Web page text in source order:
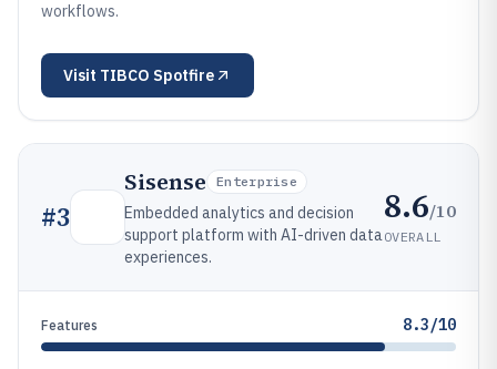
workflows.
Visit TIBCO Spotfire
#3
Sisense Enterprise
Embedded analytics and decision
support platform with AI-driven data
experiences.
8.6/10
OVERALL
Features 8.3/10